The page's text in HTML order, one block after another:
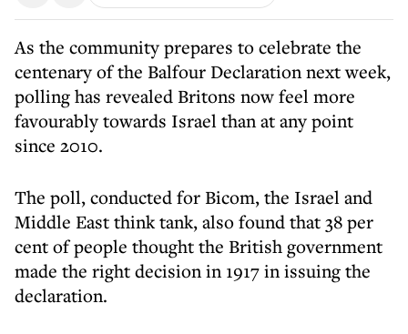
As the community prepares to celebrate the
centenary of the Balfour Declaration next week,
polling has revealed Britons now feel more
favourably towards Israel than at any point
since 2010.
The poll, conducted for Bicom, the Israel and
Middle East think tank, also found that 38 per
cent of people thought the British government
made the right decision in 1917 in issuing the
declaration.